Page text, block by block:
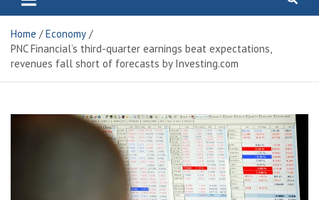
Home
Economy
PNC Financial’s third-quarter earnings beat expectations,
revenues fall short of forecasts by Investing.com